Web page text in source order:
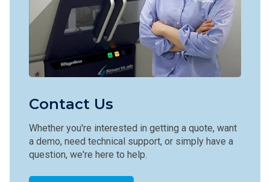
Contact Us
Whether you're interested in getting a quote, want
a demo, need technical support, or simply have a
question, we're here to help.